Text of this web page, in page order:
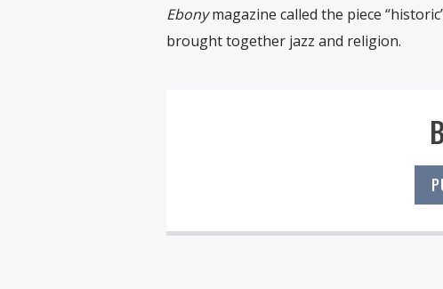
Ebonymagazine called the piece
brought together jazz and religion.